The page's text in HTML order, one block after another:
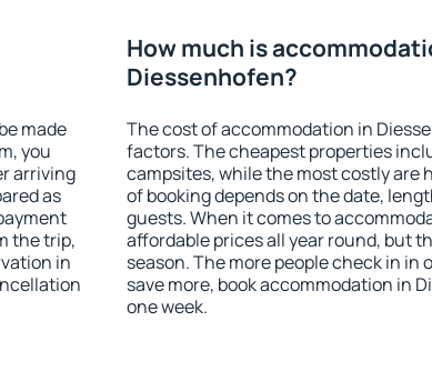
made
you
arriving
as
the trip,
in
How much is
Diessenhofen?
The cost of accommodation in
factors. The cheapest properties
campsites, while the most costly are
of booking depends on the date,
guests. When it comes to
affordable prices all year round, but
season. The more people check in in
save more, book accommodation in
one week.